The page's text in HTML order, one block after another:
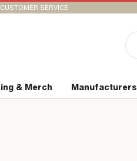
SERVICE
& Merch Manufacturers